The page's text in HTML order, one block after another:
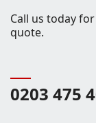
Call us today
quote.
0203 475